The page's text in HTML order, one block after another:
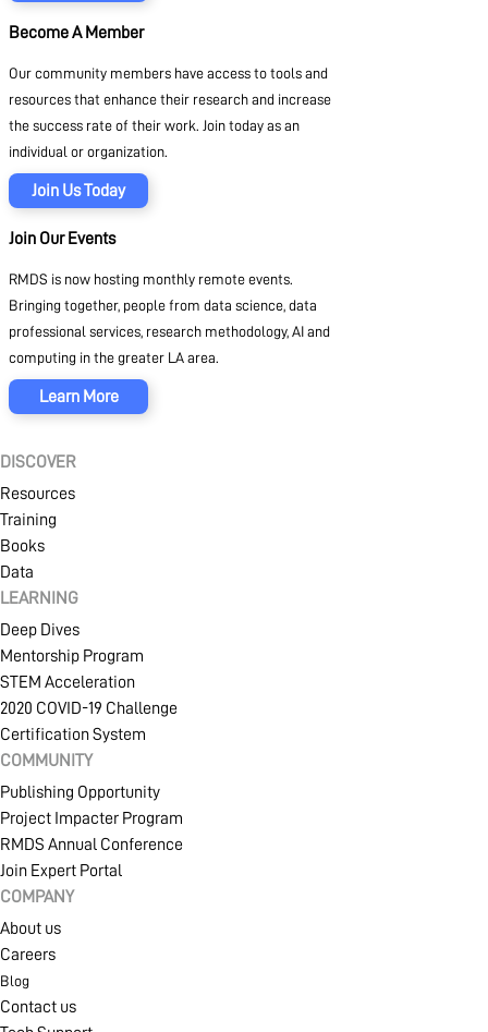
Become A Member
Our community members have access to tools and
resources that enhance their research and increase
the success rate of their work. Join today as an
individual or organization.
Join Us Today
Join Our Events
RMDS is now hosting monthly remote events.
Bringing together, people from data science, data
professional services, research methodology, AI and
computing in the greater LA area.
Learn More
DISCOVER
Resources
Training
Books
Data
LEARNING
Deep Dives
Mentorship Program
STEM Acceleration
2020 COVID-19 Challenge
Certification System
COMMUNITY
Publishing Opportunity
Project Impacter Program
RMDS Annual Conference
Join Expert Portal
COMPANY
About us
Careers
Blog
Contact us